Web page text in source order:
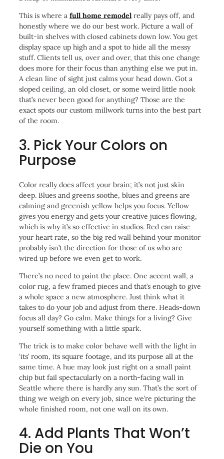
This is where a full home remodel really pays off, and
honestly where we do our best work. Picture a wall of
built-in shelves with closed cabinets down low. You get
display space up high and a spot to hide all the messy
stuff. Clients tell us, over and over, that this one change
does more for their focus than anything else we put in.
A clean line of sight just calms your head down. Got a
sloped ceiling, an old closet, or some weird little nook
that’s never been good for anything? Those are the
exact spots our custom millwork turns into the best part
of the room.
3. Pick Your Colors on
Purpose
Color really does affect your brain; it’s not just skin
deep. Blues and greens soothe, blues and greens are
calming and greenish yellow helps you focus. Yellow
gives you energy and gets your creative juices flowing,
which is why it’s so effective in studios. Red can raise
your heart rate, so the big red wall behind your monitor
probably isn’t the direction for those of us who are
wired up before we even get to work.
There’s no need to paint the place. One accent wall, a
color rug, a few framed pieces and that’s enough to give
a whole space a new atmosphere. Just think what it
takes to do your job and adjust from there. Heads-down
focus all day? Go calm. Make things for a living? Give
yourself something with a little spark.
The trick is to make color behave well with the light in
‘its’ room, its square footage, and its purpose all at the
same time. A hue may look just right on a small paint
chip but fail spectacularly on a north-facing wall in
Seattle where there is hardly any sun. That’s the sort of
thing we weigh on every job, since we’re picturing the
whole finished room, not one wall on its own.
4. Add Plants That Won’t
Die on You